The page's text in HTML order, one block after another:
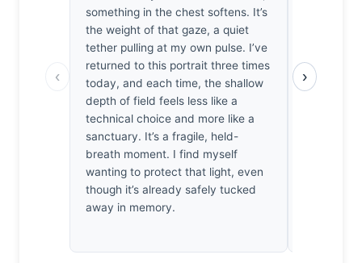
‹
something in the chest softens. It’s
the weight of that gaze, a quiet
tether pulling at my own pulse. I’ve
returned to this portrait three times
today, and each time, the shallow
depth of field feels less like a
technical choice and more like a
sanctuary. It’s a fragile, held-
breath moment. I find myself
wanting to protect that light, even
though it’s already safely tucked
away in memory.
subject’s
intimacy
›